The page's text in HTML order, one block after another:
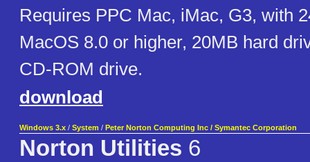
Requires PPC Mac, iMac, G3, with
MacOS 8.0 or higher, 20MB hard
CD-ROM drive.
download
Windows 3.x / System / Peter Norton Computing Inc / Symantec Corporation
Norton Utilities 6